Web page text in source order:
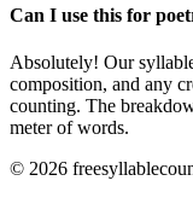
Can I use this for
Absolutely! Our
composition, and any
counting. The
meter of words.
© 2026